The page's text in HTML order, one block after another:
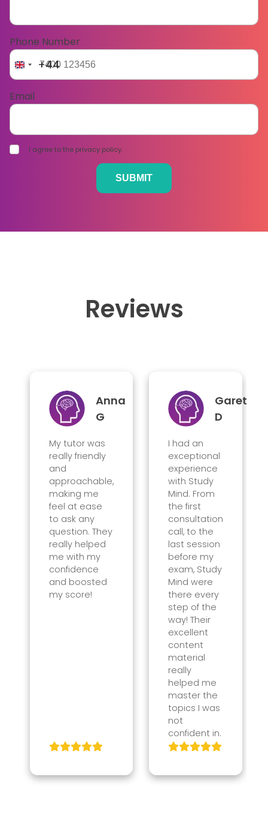
Phone Number
+44
Email
I agree to the privacy policy.
Reviews
Anna
G
My tutor was
really friendly
and
approachable,
making me
feel at ease
to ask any
question. They
really helped
me with my
confidence
and boosted
my score!
Gareth
D
I had an
exceptional
experience
with Study
Mind. From
the first
consultation
call, to the
last session
before my
exam, Study
Mind were
there every
step of the
way! Their
excellent
content
material
really
helped me
master the
topics I was
not
confident in.